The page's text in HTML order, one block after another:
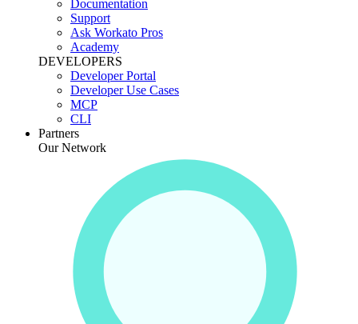
Documentation
Support
Ask Workato Pros
Academy
DEVELOPERS
Developer Portal
Developer Use Cases
MCP
CLI
Partners
Our Network